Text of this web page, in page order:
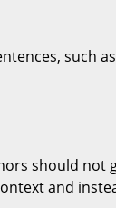
such
should not
and